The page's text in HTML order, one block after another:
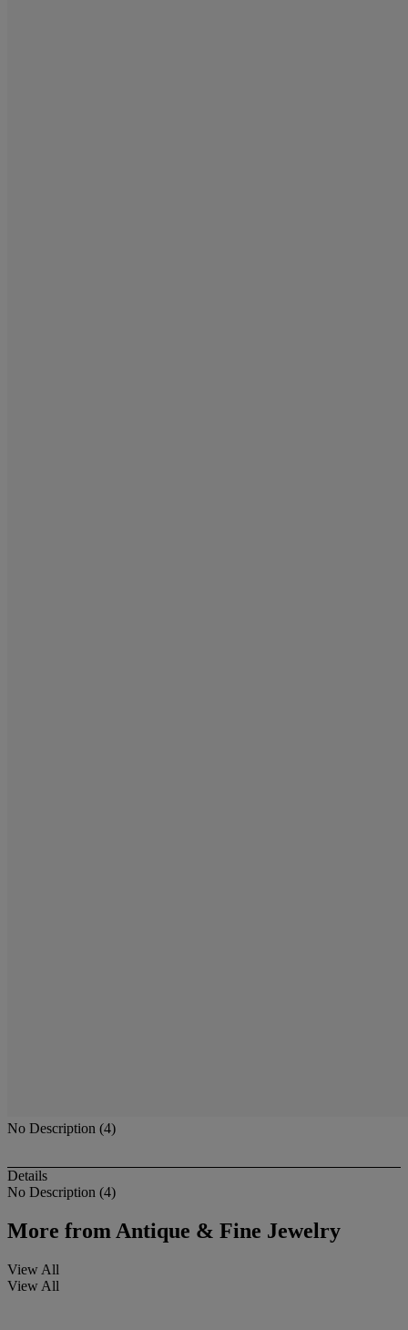
No Description (4)
Details
No Description (4)
More fromAntique & Fine Jewelry
View All
View All